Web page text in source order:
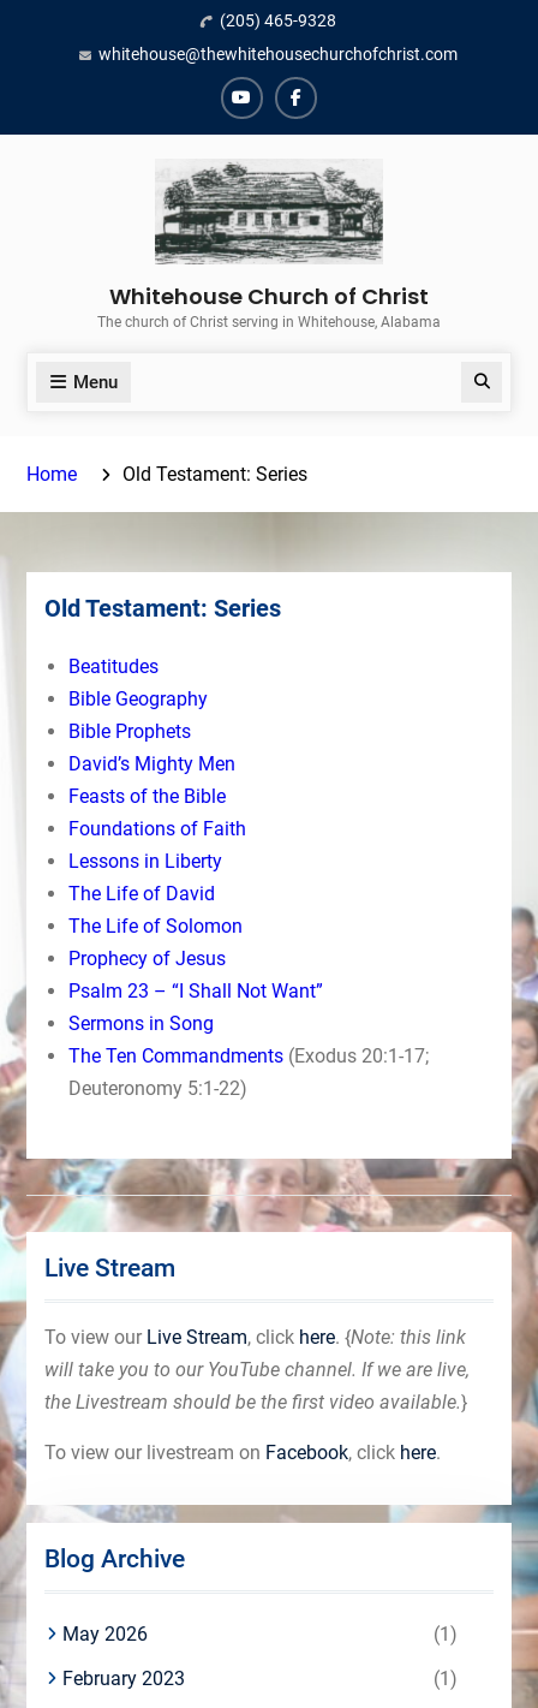
(205) 465-9328
whitehouse@thewhitehousechurchofchrist.com
YouTubeFacebook
Whitehouse Church of Christ
The church of Christ serving in Whitehouse, Alabama
Menu
Home Old Testament: Series
Old Testament: Series
Beatitudes
Bible Geography
Bible Prophets
David’s Mighty Men
Feasts of the Bible
Foundations of Faith
Lessons in Liberty
The Life of David
The Life of Solomon
Prophecy of Jesus
Psalm 23 – “I Shall Not Want”
Sermons in Song
The Ten Commandments(Exodus 20:1-17;
Deuteronomy 5:1-22)
Live Stream
To view our Live Stream, click here. {Note: this link
will take you to our YouTube channel. If we are live,
the Livestream should be the first video available.}
To view our livestream on Facebook, click here.
Blog Archive
May 2026
(1)
February 2023
(1)